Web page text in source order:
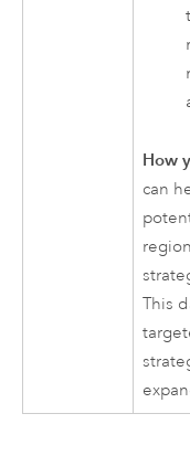
How
can
This